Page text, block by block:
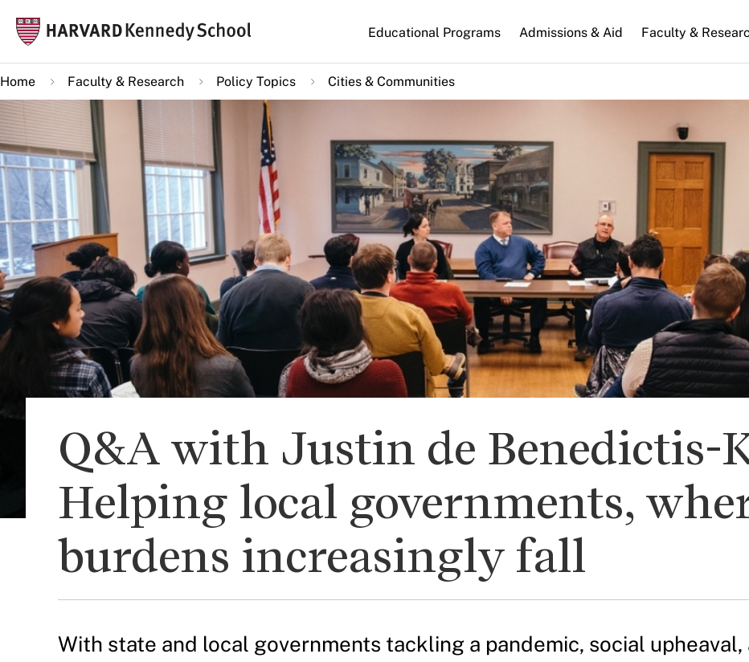
main
content
Main
navigation
Educational Programs Admissions & Aid Faculty &
Home Faculty & Research Policy Topics Cities & Communities
Q&A with Justin de Benedictis-
Helping local governments,
burdens increasingly fall
With state and local governments tackling a pandemic, social